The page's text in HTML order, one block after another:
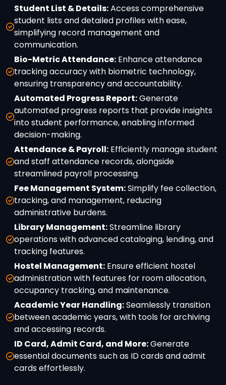
Student List & Details:Access comprehensive
student lists and detailed profiles with ease,
simplifying record management and
communication.
Bio-Metric Attendance: Enhance attendance
tracking accuracy with biometric technology,
ensuring transparency and accountability.
Automated Progress Report:Generate
automated progress reports that provide insights
into student performance, enabling informed
decision-making.
Attendance & Payroll: Efficiently manage student
and staff attendance records, alongside
streamlined payroll processing.
Fee Management System:Simplify fee collection,
tracking, and management, reducing
administrative burdens.
Library Management:Streamline library
operations with advanced cataloging, lending, and
tracking features.
Hostel Management: Ensure efficient hostel
administration with features for room allocation,
occupancy tracking, and maintenance.
Academic Year Handling:Seamlessly transition
between academic years, with tools for archiving
and accessing records.
ID Card, Admit Card, and More:Generate
essential documents such as ID cards and admit
cards effortlessly.